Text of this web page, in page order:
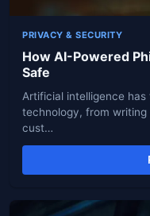
PRIVACY & SECURITY
How AI-Powered
Safe
Artificial intelligence
technology, from
cust…